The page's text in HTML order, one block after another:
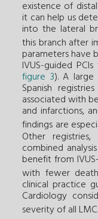
existence of
it can help us
into the lateral
this branch after
parameters have
IVUS-guided
figure 3). A large
Spanish
associated with
and infarctions,
findings are
Other
combined
benefit from
with fewer
clinical practice
Cardiology
severity of all